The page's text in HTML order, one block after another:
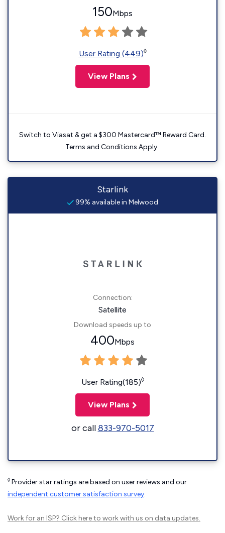
150Mbps
User Rating (449)◊
View Plans
Switch to Viasat & get a $300 Mastercard™ Reward Card.
Terms and Conditions Apply.
Starlink
99% available in Melwood
Connection:
Satellite
Download speeds up to
400Mbps
User Rating(185)◊
View Plans
or call833-970-5017
◊ Provider star ratings are based on user reviews and our
independent customer satisfaction survey.
Work for an ISP? Click hereto work with us on data updates.